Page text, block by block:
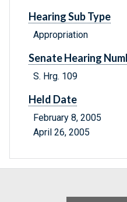
Hearing Sub Type
Appropriation
Senate Hearing
S. Hrg. 109
Held Date
February 8, 2005
April 26, 2005